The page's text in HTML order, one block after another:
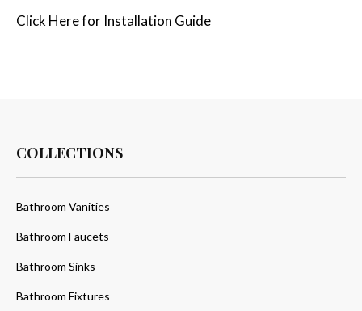
Click Herefor Installation Guide
COLLECTIONS
Bathroom Vanities
Bathroom Faucets
Bathroom Sinks
Bathroom Fixtures